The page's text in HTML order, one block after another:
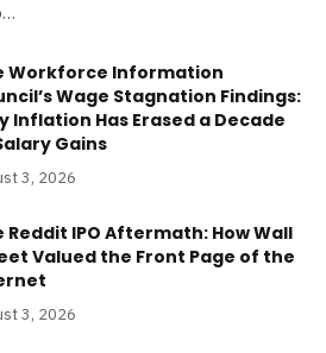
Workforce Information
Wage Stagnation Findings:
Inflation Has Erased a Decade
Gains
3, 2026
Reddit IPO Aftermath: How Wall
Valued the Front Page of the
3, 2026